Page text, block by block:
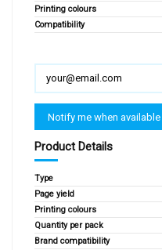
Printing colours
Compatibility
Product Details
Type
Page yield
Printing colours
Quantity per pack
Brand compatibility